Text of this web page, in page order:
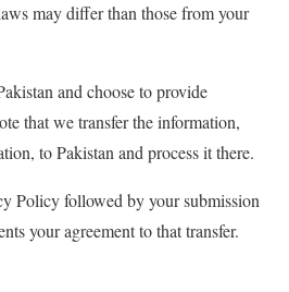
may differ than those from your
and choose to provide
that we transfer the information,
to Pakistan and process it there.
Policy followed by your submission
your agreement to that transfer.